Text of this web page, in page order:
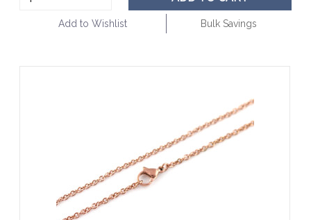
Add to Wishlist Bulk Savings